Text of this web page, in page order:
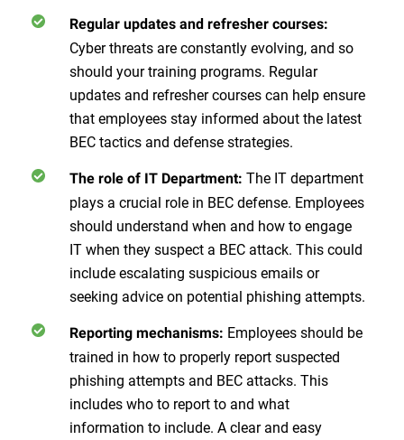
Regular updates and refresher courses:
Cyber threats are constantly evolving, and so
should your training programs. Regular
updates and refresher courses can help ensure
that employees stay informed about the latest
BEC tactics and defense strategies.
The role of IT Department: The IT department
plays a crucial role in BEC defense. Employees
should understand when and how to engage
IT when they suspect a BEC attack. This could
include escalating suspicious emails or
seeking advice on potential phishing attempts.
Reporting mechanisms: Employees should be
trained in how to properly report suspected
phishing attempts and BEC attacks. This
includes who to report to and what
information to include. A clear and easy